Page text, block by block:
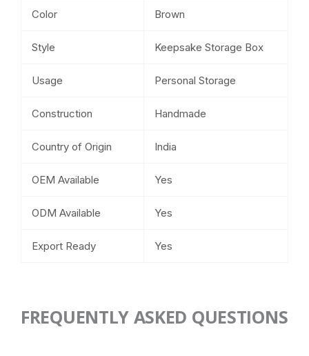
Color Brown
Style Keepsake Storage Box
Usage Personal Storage
Construction Handmade
Country of Origin India
OEM Available Yes
ODM Available Yes
Export Ready Yes
FREQUENTLY ASKED QUESTIONS